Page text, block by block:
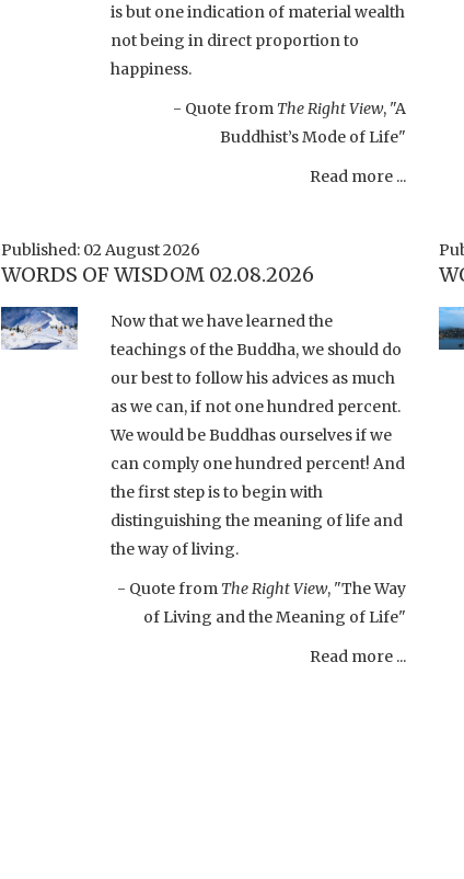
is but one indication of material wealth
not being in direct proportion to
happiness.
- Quote from The Right View, "A
Buddhist’s Mode of Life"
Read more ...
Published: 02 August 2026
WORDS OF WISDOM 02.08.2026
Now that we have learned the
teachings of the Buddha, we should do
our best to follow his advices as much
as we can, if not one hundred percent.
We would be Buddhas ourselves if we
can comply one hundred percent! And
the first step is to begin with
distinguishing the meaning of life and
the way of living.
- Quote from The Right View, "The Way
of Living and the Meaning of Life"
Read more ...